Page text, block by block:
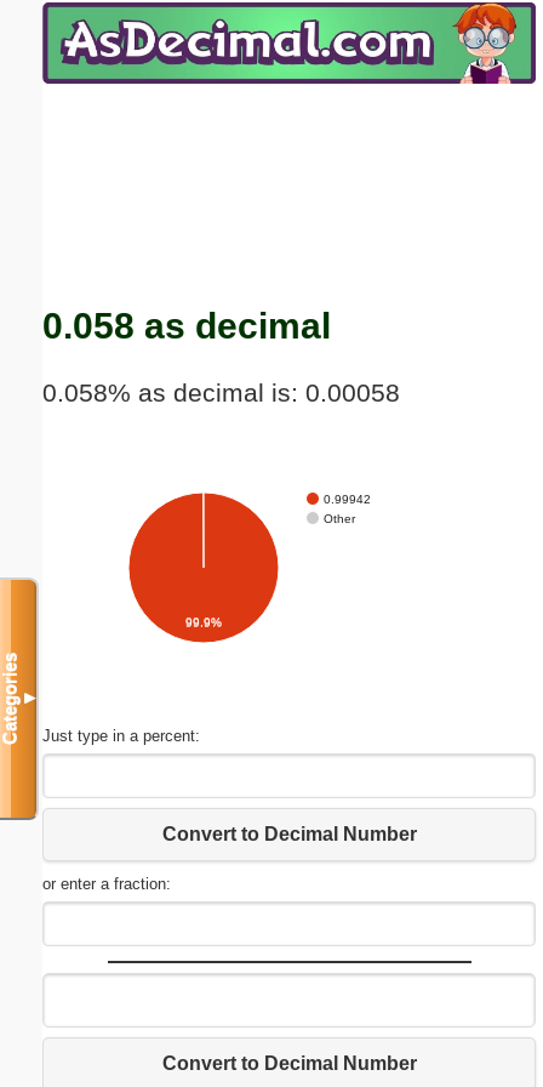
0.058 as decimal
0.058% as decimal is: 0.00058
0.99942
Other
99.9%
Just type in a percent:
Convert to Decimal Number
or enter a fraction:
Convert to Decimal Number
Categories▼
Email address:(optional)
Submit Suggestion Close